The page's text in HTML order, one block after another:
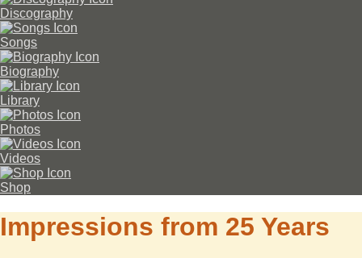
Discography
Songs
Biography
Library
Photos
Videos
Shop
Impressions from 25 Years